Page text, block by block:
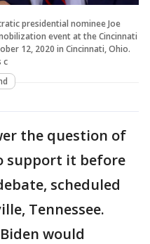
presidential nominee Joe
event at the Cincinnati
12, 2020 in Cincinnati, Ohio.
c
the question of
support it before
scheduled
Tennessee.
would